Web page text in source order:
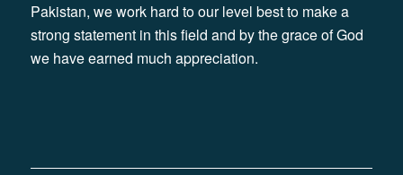
Pakistan, we work hard to our level best to make a
strong statement in this field and by the grace of God
we have earned much appreciation.